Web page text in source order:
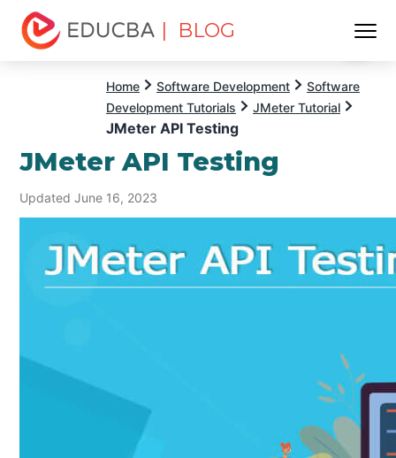
| BLOG
Home Software Development
Software
Development Tutorials
JMeter Tutorial
JMeter API Testing
JMeter API Testing
Updated June 16, 2023